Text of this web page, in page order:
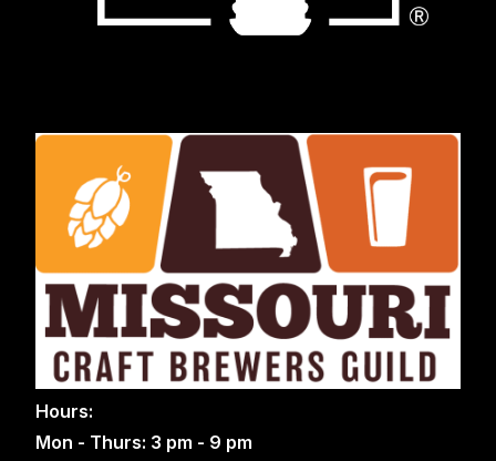
Hours:
Mon - Thurs: 3 pm - 9 pm